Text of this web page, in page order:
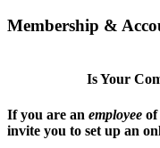
Membership &
Is Your
If you are an employee of
invite you to set up an